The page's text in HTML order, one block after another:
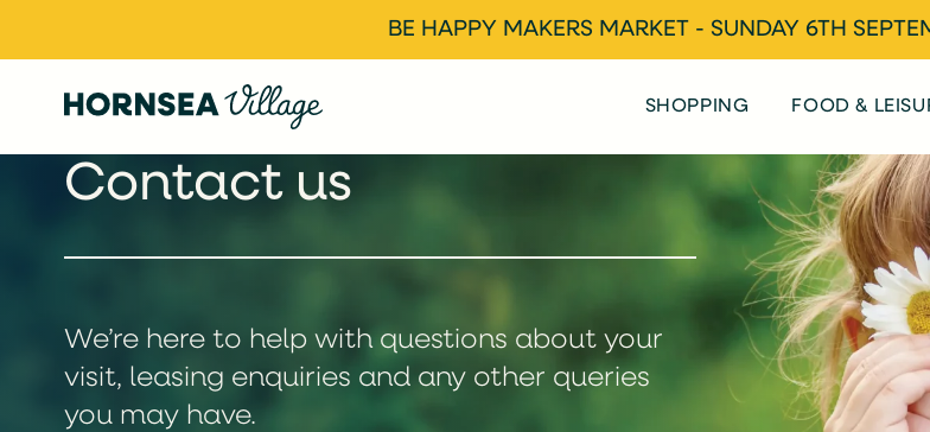
BE HAPPY MAKERS MARKET - SUNDAY 6TH
SHOPPING FOOD &
Contact us
We’re here to help with questions about your
visit, leasing enquiries and any other queries
you may have.